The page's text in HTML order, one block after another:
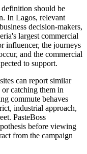
should be
In Lagos, relevant
decision-makers,
largest commercial
influencer, the journeys
and the commercial
to support.
can report similar
catching them in
commute behaves
industrial approach,
PasteBoss
before viewing
from the campaign